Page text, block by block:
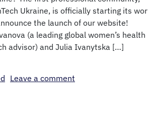
Ukraine, is officially starting its
the launch of our website!
(a leading global women’s health
advisor) and Julia Ivanytska […]
Leave a comment